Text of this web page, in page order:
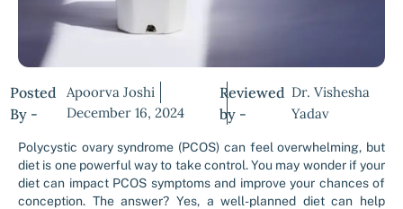
Posted
By -
Apoorva Joshi
December 16, 2024
Reviewed
by -
Dr. Vishesha
Yadav
Polycystic ovary syndrome (PCOS) can feel overwhelming, but
diet is one powerful way to take control. You may wonder if your
diet can impact PCOS symptoms and improve your chances of
conception. The answer? Yes, a well-planned diet can help